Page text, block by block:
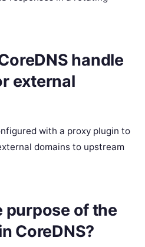
handle
external
with a proxy plugin to
domains to upstream
purpose of the
CoreDNS?